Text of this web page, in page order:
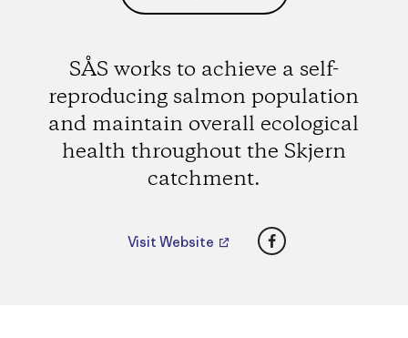
SÅS works to achieve a self-
reproducing salmon population
and maintain overall ecological
health throughout the Skjern
catchment.
Visit Website Facebook